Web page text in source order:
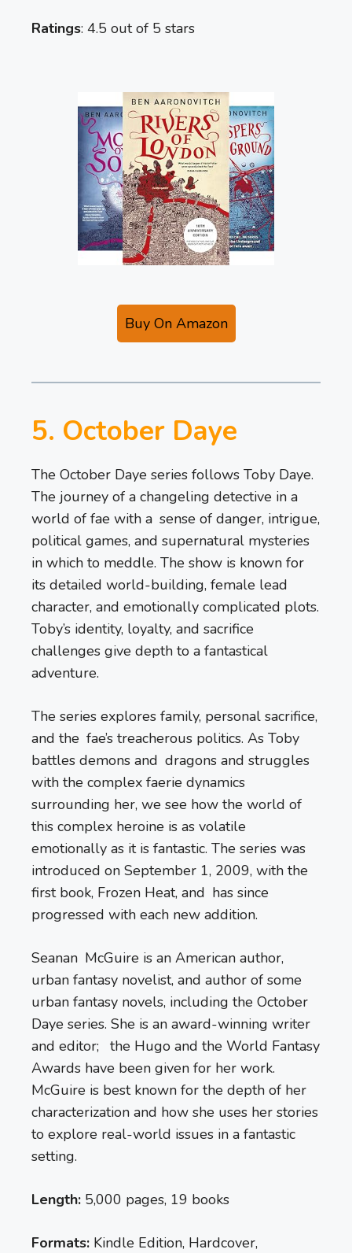
Ratings: 4.5 out of 5 stars
Buy On Amazon
5. October Daye
The October Daye series follows Toby Daye.
The journey of a changeling detective in a
world of fae with a sense of danger, intrigue,
political games, and supernatural mysteries
in which to meddle. The show is known for
its detailed world-building, female lead
character, and emotionally complicated plots.
Toby’s identity, loyalty, and sacrifice
challenges give depth to a fantastical
adventure.
The series explores family, personal sacrifice,
and the fae’s treacherous politics. As Toby
battles demons and dragons and struggles
with the complex faerie dynamics
surrounding her, we see how the world of
this complex heroine is as volatile
emotionally as it is fantastic. The series was
introduced on September 1, 2009, with the
first book, Frozen Heat, and has since
progressed with each new addition.
Seanan McGuire is an American author,
urban fantasy novelist, and author of some
urban fantasy novels, including the October
Daye series. She is an award-winning writer
and editor; the Hugo and the World Fantasy
Awards have been given for her work.
McGuire is best known for the depth of her
characterization and how she uses her stories
to explore real-world issues in a fantastic
setting.
Length: 5,000 pages, 19 books
Formats: Kindle Edition, Hardcover,